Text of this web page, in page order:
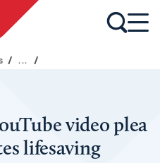
/ ... /
video plea
lifesaving